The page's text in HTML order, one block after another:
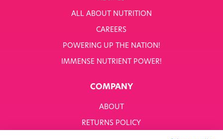
ALL ABOUT NUTRITION
CAREERS
POWERING UP THE NATION!
IMMENSE NUTRIENT POWER!
COMPANY
ABOUT
RETURNS POLICY